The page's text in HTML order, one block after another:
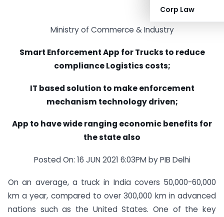
Corp Law
Ministry of Commerce & Industry
Smart Enforcement App for Trucks to reduce
compliance Logistics costs;
IT based solution to make enforcement
mechanism technology driven;
App to have wide ranging economic benefits for
the state also
Posted On: 16 JUN 2021 6:03PM by PIB Delhi
On an average, a truck in India covers 50,000-60,000
km a year, compared to over 300,000 km in advanced
nations such as the United States. One of the key